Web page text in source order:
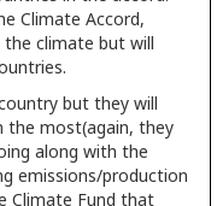
Climate Accord,
climate but will
but they will
the most(again, they
along with the
emissions/production
Climate Fund that